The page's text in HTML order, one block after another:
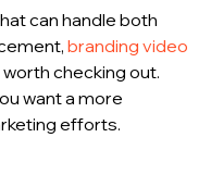
can handle both
branding video
checking out.
want a more
efforts.